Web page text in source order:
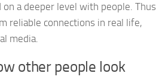
a deeper level with people. Thus
reliable connections in real life,
media.
other people look